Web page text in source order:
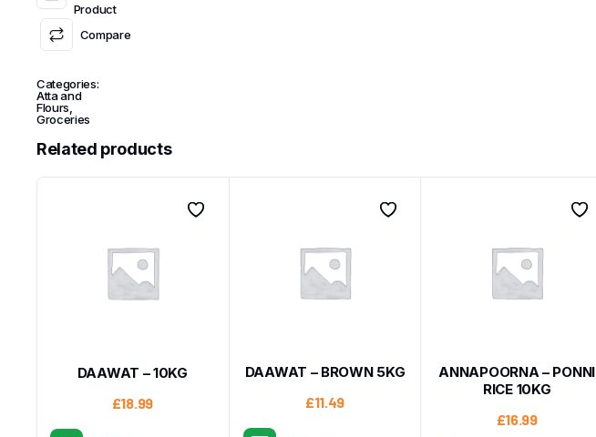
Product
Compare
Categories:
Atta and
Flours
Groceries
Related products
DAAWAT – 10KG
£18.99
DAAWAT – BROWN 5KG
£11.49
ANNAPOORNA – PONNI
RICE 10KG
£16.99